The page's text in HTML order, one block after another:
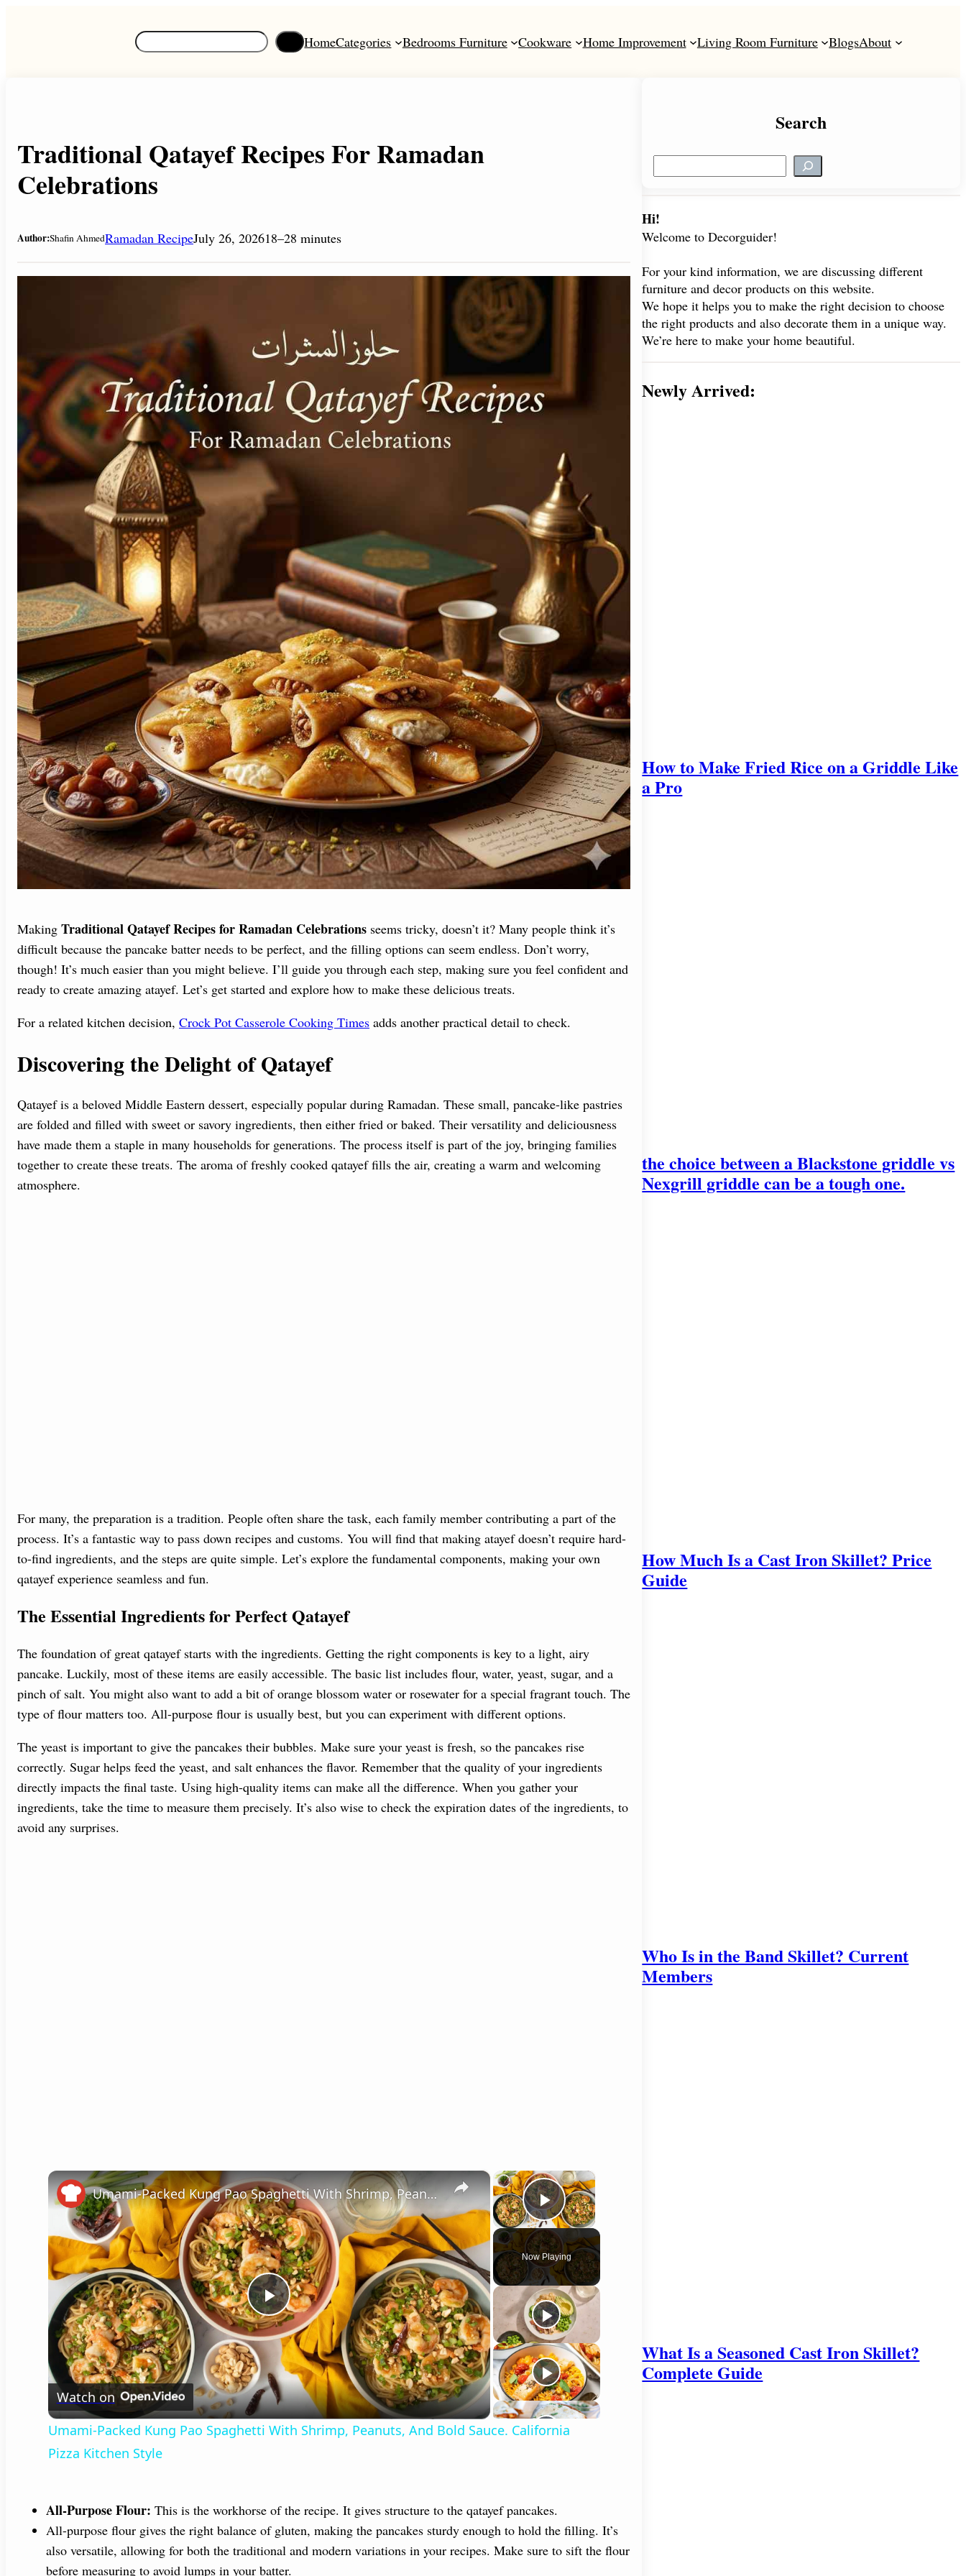
S
e
HomeCategories Bedrooms Furniture Cookware Home Improvement Living Room Furniture BlogsAbout
Traditional Qatayef Recipes For Ramadan
Celebrations
Author:Shafin AhmedRamadan RecipeJuly 26, 202618–28 minutes
Making Traditional Qatayef Recipes for Ramadan Celebrations seems tricky, doesn’t it? Many people think it’s
difficult because the pancake batter needs to be perfect, and the filling options can seem endless. Don’t worry,
though! It’s much easier than you might believe. I’ll guide you through each step, making sure you feel confident and
ready to create amazing atayef. Let’s get started and explore how to make these delicious treats.
For a related kitchen decision, Crock Pot Casserole Cooking Times adds another practical detail to check.
Discovering the Delight of Qatayef
Qatayef is a beloved Middle Eastern dessert, especially popular during Ramadan. These small, pancake-like pastries
are folded and filled with sweet or savory ingredients, then either fried or baked. Their versatility and deliciousness
have made them a staple in many households for generations. The process itself is part of the joy, bringing families
together to create these treats. The aroma of freshly cooked qatayef fills the air, creating a warm and welcoming
atmosphere.
For many, the preparation is a tradition. People often share the task, each family member contributing a part of the
process. It’s a fantastic way to pass down recipes and customs. You will find that making atayef doesn’t require hard-
to-find ingredients, and the steps are quite simple. Let’s explore the fundamental components, making your own
qatayef experience seamless and fun.
The Essential Ingredients for Perfect Qatayef
The foundation of great qatayef starts with the ingredients. Getting the right components is key to a light, airy
pancake. Luckily, most of these items are easily accessible. The basic list includes flour, water, yeast, sugar, and a
pinch of salt. You might also want to add a bit of orange blossom water or rosewater for a special fragrant touch. The
type of flour matters too. All-purpose flour is usually best, but you can experiment with different options.
The yeast is important to give the pancakes their bubbles. Make sure your yeast is fresh, so the pancakes rise
correctly. Sugar helps feed the yeast, and salt enhances the flavor. Remember that the quality of your ingredients
directly impacts the final taste. Using high-quality items can make all the difference. When you gather your
ingredients, take the time to measure them precisely. It’s also wise to check the expiration dates of the ingredients, to
avoid any surprises.
×
Play Video
Now Playing
×
P
a
i
Umami-Packed Kung Pao Spaghetti With Shrimp, Peanuts, And Bold Sauce. California Pizza Kitchen Style
Watch on
Umami-Packed Kung Pao Spaghetti With Shrimp, Peanuts, And Bold Sauce. California
Pizza Kitchen Style
All-Purpose Flour: This is the workhorse of the recipe. It gives structure to the qatayef pancakes.
All-purpose flour gives the right balance of gluten, making the pancakes sturdy enough to hold the filling. It’s
also versatile, allowing for both the traditional and modern variations in your recipes. Make sure to sift the flour
before measuring to avoid lumps in your batter.
Search
e
r
c
Hi!
Welcome to Decorguider!
For your kind information, we are discussing different
furniture and decor products on this website.
We hope it helps you to make the right decision to choose
the right products and also decorate them in a unique way.
We’re here to make your home beautiful.
Newly Arrived:
How to Make Fried Rice on a Griddle Like
a Pro
the choice between a Blackstone griddle vs
Nexgrill griddle can be a tough one.
How Much Is a Cast Iron Skillet? Price
Guide
Who Is in the Band Skillet? Current
Members
What Is a Seasoned Cast Iron Skillet?
Complete Guide